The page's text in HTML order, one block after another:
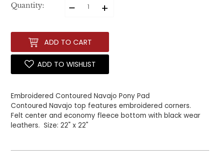
Quantity: – +
ADD TO CART
ADD TO WISHLIST
Embroidered Contoured Navajo Pony Pad
Contoured Navajo top features embroidered corners.
Feltcenter and economy fleece bottom with black wear
leathers.Size: 22" x 22"